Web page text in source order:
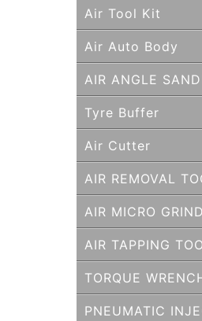
Air Tool Kit
Air Auto Body
AIR ANGLE
Tyre Buffer
Air Cutter
AIR REMOVAL
AIR MICRO
AIR TAPPING
TORQUE
PNEUMATIC